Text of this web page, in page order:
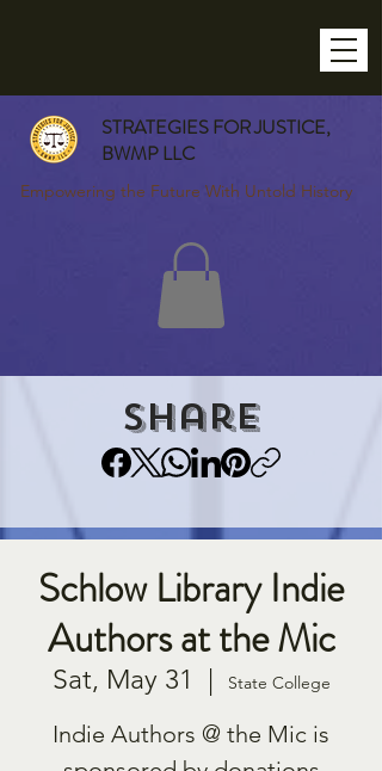
STRATEGIES FOR JUSTICE,
BWMP LLC
Empowering the Future With Untold History
Share
Schlow Library Indie
Authors at the Mic
Sat, May 31
  |
State College
Indie Authors @ the Mic is